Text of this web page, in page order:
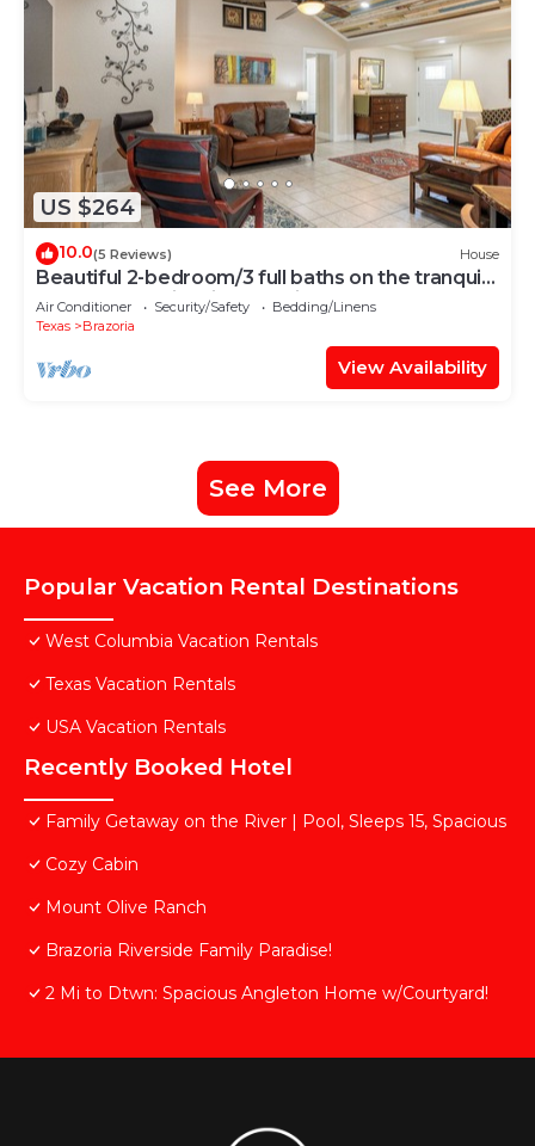
US $264
10.0(5 Reviews) House
Beautiful 2-bedroom/3 full baths on the tranquil
San Bernard River in Brazoria
Air Conditioner Security/Safety
Bedding/Linens
Texas
Brazoria
View Availability
See More
Popular Vacation Rental Destinations
West Columbia Vacation Rentals
Texas Vacation Rentals
USA Vacation Rentals
Recently Booked Hotel
Family Getaway on the River | Pool, Sleeps 15, Spacious
Cozy Cabin
Mount Olive Ranch
Brazoria Riverside Family Paradise!
2 Mi to Dtwn: Spacious Angleton Home w/Courtyard!